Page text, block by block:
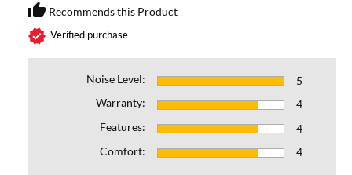
thumb_upRecommends this
Recommends this Product
verified Verified purchase
Noise Level:
5
Warranty:
4
Features:
4
Comfort:
4